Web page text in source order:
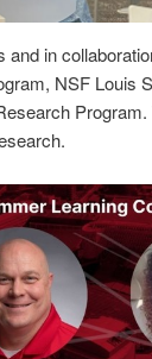
in
NSF Louis